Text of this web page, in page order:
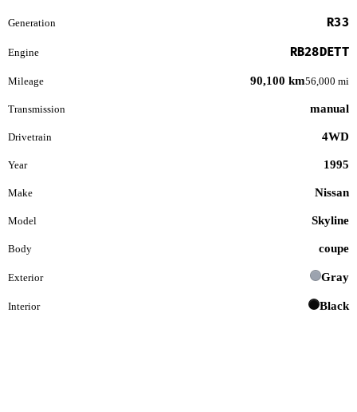
Generation R33
Engine RB28DETT
Mileage 90,100 km56,000 mi
Transmission manual
Drivetrain 4WD
Year 1995
Make Nissan
Model Skyline
Body coupe
Exterior Gray
Interior Black